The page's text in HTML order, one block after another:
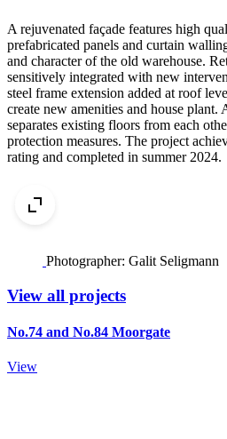
A rejuvenated façade features high
prefabricated panels and curtain
and character of the old warehouse.
sensitively integrated with new
steel frame extension added at roof
create new amenities and house plant.
separates existing floors from each
protection measures. The project
rating and completed in summer 2024.
Photographer: Galit Seligmann
View all projects
No.74 and No.84 Moorgate
View